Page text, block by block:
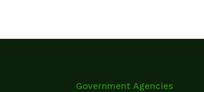
Government Agencies